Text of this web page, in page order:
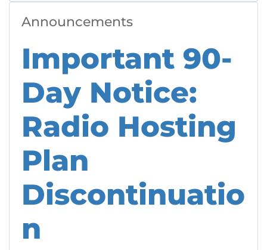
Announcements
Important 90-
Day Notice:
Radio Hosting
Plan
Discontinuatio
n